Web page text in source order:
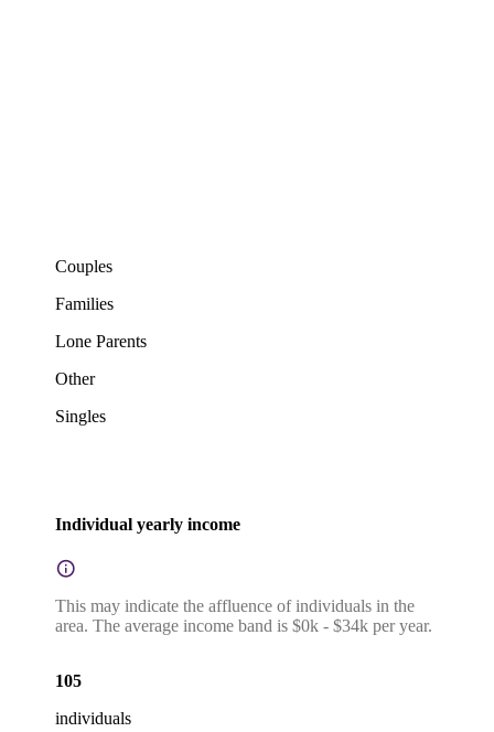
Couples
Families
Lone Parents
Other
Singles
Individual yearly income
This may indicate the affluence of individuals in the
area. The average income band is $0k - $34k per year.
105
individuals